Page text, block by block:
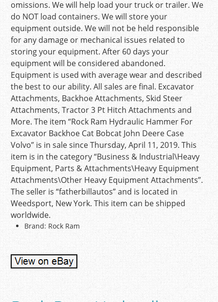
omissions. We will help load your truck or trailer. We
do NOT load containers. We will store your
equipment outside. We will not be held responsible
for any damage or mechanical issues related to
storing your equipment. After 60 days your
equipment will be considered abandoned.
Equipment is used with average wear and described
the best to our ability. All sales are final. Excavator
Attachments, Backhoe Attachments, Skid Steer
Attachments, Tractor 3 Pt Hitch Attachments and
More. The item “Rock Ram Hydraulic Hammer For
Excavator Backhoe Cat Bobcat John Deere Case
Volvo” is in sale since Thursday, April 11, 2019. This
item is in the category “Business & Industrial\Heavy
Equipment, Parts & Attachments\Heavy Equipment
Attachments\Other Heavy Equipment Attachments”.
The seller is “fatherbillautos” and is located in
Weedsport, New York. This item can be shipped
worldwide.
Brand: Rock Ram